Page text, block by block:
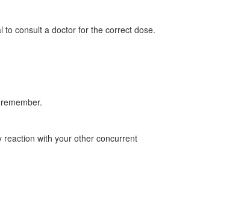
to consult a doctor for the correct dose.
with your other concurrent